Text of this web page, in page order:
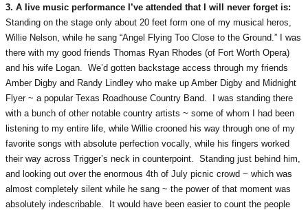
3. A live music performance I’ve attended that I will never forget is:
Standing on the stage only about 20 feet form one of my musical heros,
Willie Nelson, while he sang “Angel Flying Too Close to the Ground.” I was
there with my good friends Thomas Ryan Rhodes (of Fort Worth Opera)
and his wife Logan. We’d gotten backstage access through my friends
Amber Digby and Randy Lindley who make up Amber Digby and Midnight
Flyer ~ a popular Texas Roadhouse Country Band. I was standing there
with a bunch of other notable country artists ~ some of whom I had been
listening to my entire life, while Willie crooned his way through one of my
favorite songs with absolute perfection vocally, while his fingers worked
their way across Trigger’s neck in counterpoint. Standing just behind him,
and looking out over the enormous 4th of July picnic crowd ~ which was
almost completely silent while he sang ~ the power of that moment was
absolutely indescribable. It would have been easier to count the people